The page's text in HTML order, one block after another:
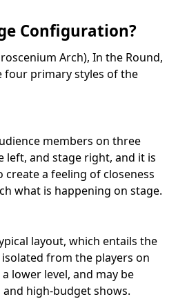
Configuration?
Arch), In the Round,
four primary styles of the
members on three
left, and stage right, and it is
a feeling of closeness
what is happening on stage.
layout, which entails the
from the players on
lower level, and may be
high-budget shows.